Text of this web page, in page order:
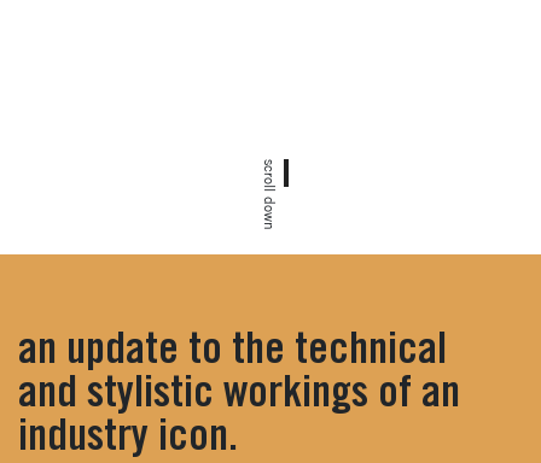
scroll down
an update to the technical
and stylistic workings of an
industry icon.